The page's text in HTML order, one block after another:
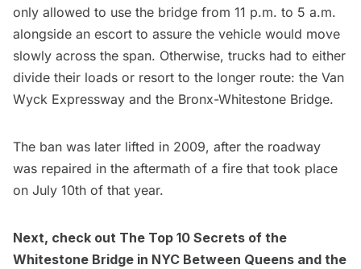
only allowed to use the bridge from 11 p.m. to 5 a.m.
alongside an escort to assure the vehicle would move
slowly across the span. Otherwise, trucks had to either
divide their loads or resort to the longer route: the Van
Wyck Expressway and the Bronx-Whitestone Bridge.
The ban was later lifted in 2009, after the roadway
was repaired in the aftermath of a fire that took place
on July 10th of that year.
Next, check out The Top 10 Secrets of the
Whitestone Bridge in NYC Between Queens and the